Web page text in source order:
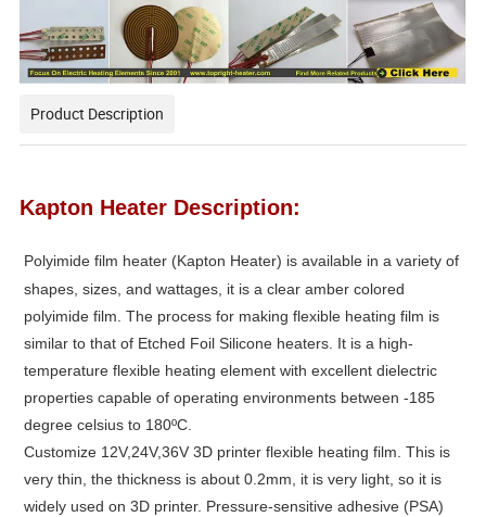
Product Description
Kapton Heater Description:
Polyimide film heater (Kapton Heater) is available in a variety of
shapes, sizes, and wattages, it is a clear amber colored
polyimide film. The process for making flexible heating film is
similar to that of Etched Foil Silicone heaters. It is a high-
temperature flexible heating element with excellent dielectric
properties capable of operating environments between -185
degree celsius to 180ºC.
Customize 12V,24V,36V 3D printer flexible heating film. This is
very thin, the thickness is about 0.2mm, it is very light, so it is
widely used on 3D printer. Pressure-sensitive adhesive (PSA)